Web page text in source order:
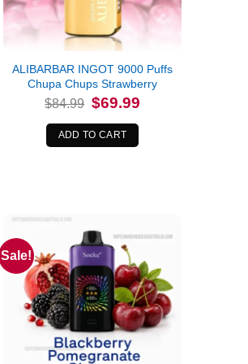
ALIBARBAR INGOT 9000 Puffs
Chupa Chups Strawberry
$84.99 Original
price
was:
$84.99.
$69.99
ADD TO CART
Sale!